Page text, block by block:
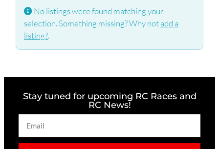
No listings were found matching your
selection. Something missing? Why notadd a
listing?.
Stay tuned for upcoming RC Races and
RC News!